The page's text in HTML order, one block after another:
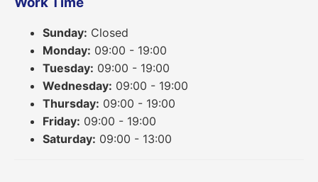
Sunday: Closed
Monday: 09:00 - 19:00
Tuesday: 09:00 - 19:00
Wednesday: 09:00 - 19:00
Thursday: 09:00 - 19:00
Friday: 09:00 - 19:00
Saturday: 09:00 - 13:00